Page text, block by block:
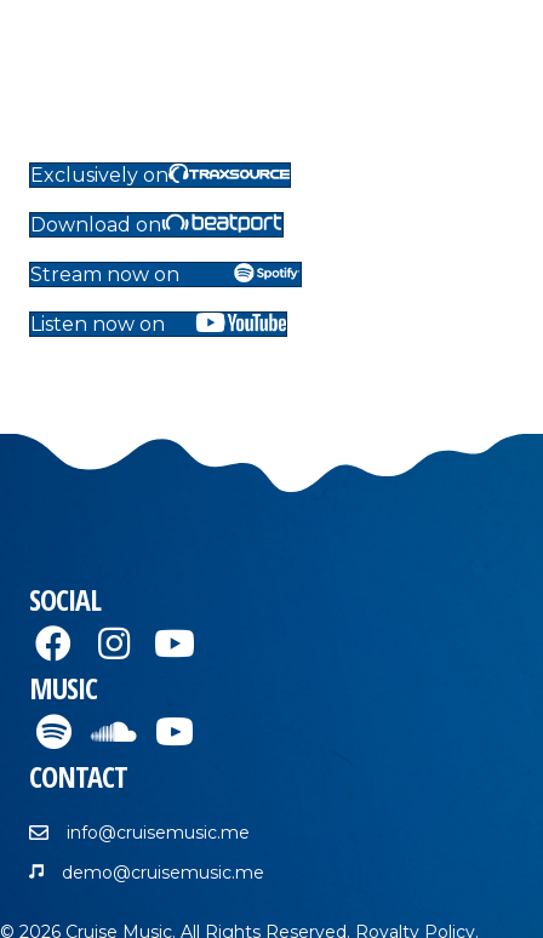
Exclusively on
Download on
Stream now on
Listen now on
SOCIAL
MUSIC
CONTACT
info@cruisemusic.me
demo@cruisemusic.me
© 2026 Cruise Music. All Rights Reserved. Royalty Policy.